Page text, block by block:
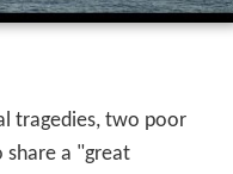
tragedies, two poor
a "great